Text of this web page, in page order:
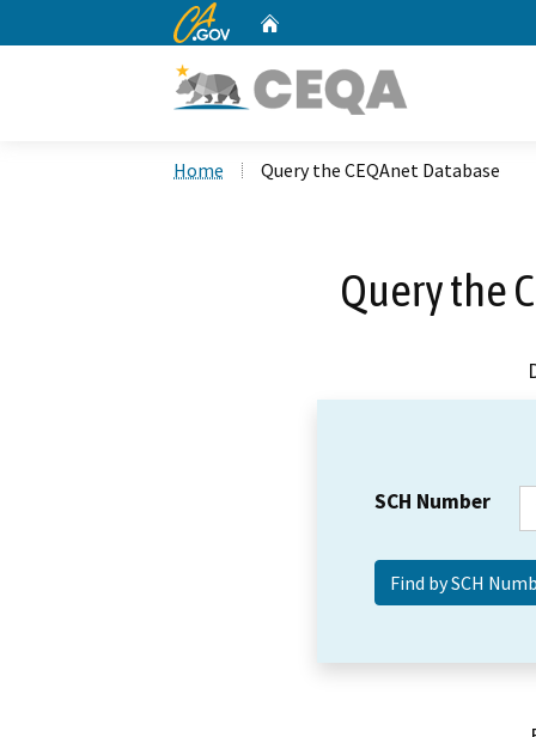
CA.gov
Home Query the CEQAnet Database
Query the
SCH Number